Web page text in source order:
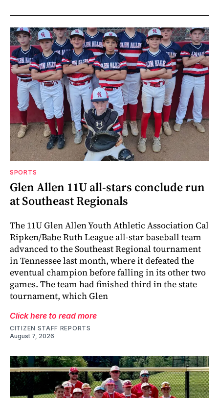
SPORTS
Glen Allen 11U all-stars conclude run
at Southeast Regionals
The 11U Glen Allen Youth Athletic Association Cal
Ripken/Babe Ruth League all-star baseball team
advanced to the Southeast Regional tournament
in Tennessee last month, where it defeated the
eventual champion before falling in its other two
games. The team had finished third in the state
tournament, which Glen
Click here to read more
CITIZEN STAFF REPORTS
August 7, 2026